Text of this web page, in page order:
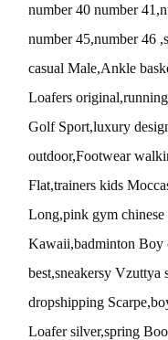
number 40 number
number 45,number 46
casual Male,Ankle
Loafers
Golf Sport,luxury
outdoor,Footwear
Flat,trainers kids
Long,pink gym
Kawaii,badminton Boy
best,sneakersy Vzuttya
dropshipping
Loafer silver,spring